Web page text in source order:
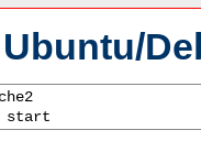
start